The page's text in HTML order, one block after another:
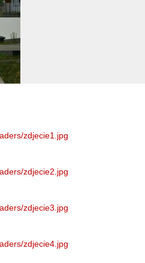
zdjecie1.jpg
zdjecie2.jpg
zdjecie3.jpg
zdjecie4.jpg